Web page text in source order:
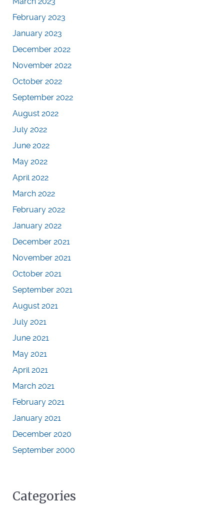
February 2023
January 2023
December 2022
November 2022
October 2022
September 2022
August 2022
July 2022
June 2022
May 2022
April 2022
March 2022
February 2022
January 2022
December 2021
November 2021
October 2021
September 2021
August 2021
July 2021
June 2021
May 2021
April 2021
March 2021
February 2021
January 2021
December 2020
September 2000
Categories